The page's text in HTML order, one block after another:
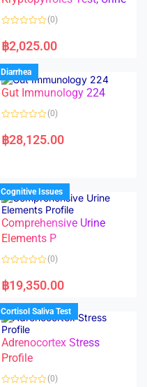
f
a
t
d
0
o
u
f
(0)
฿2,025.00
Diarrhea
Gut Immunology 224
a
t
u
t
o
f
5
(0)
฿28,125.00
Cognitive Issues
Comprehensive Urine
Elements P
a
t
d
0
o
u
o
f
5
(0)
฿19,350.00
Cortisol Saliva Test
Adrenocortex Stress
Profile
(0)